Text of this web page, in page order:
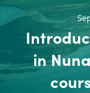
in